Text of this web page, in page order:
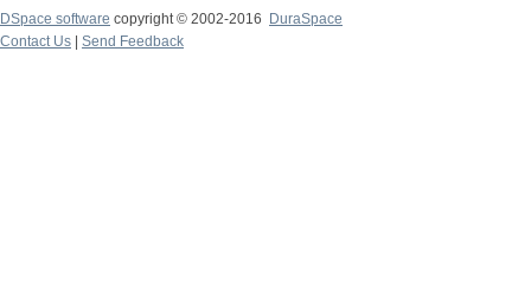
DSpace software copyright © 2002-2016
DuraSpace
Contact Us
Send Feedback